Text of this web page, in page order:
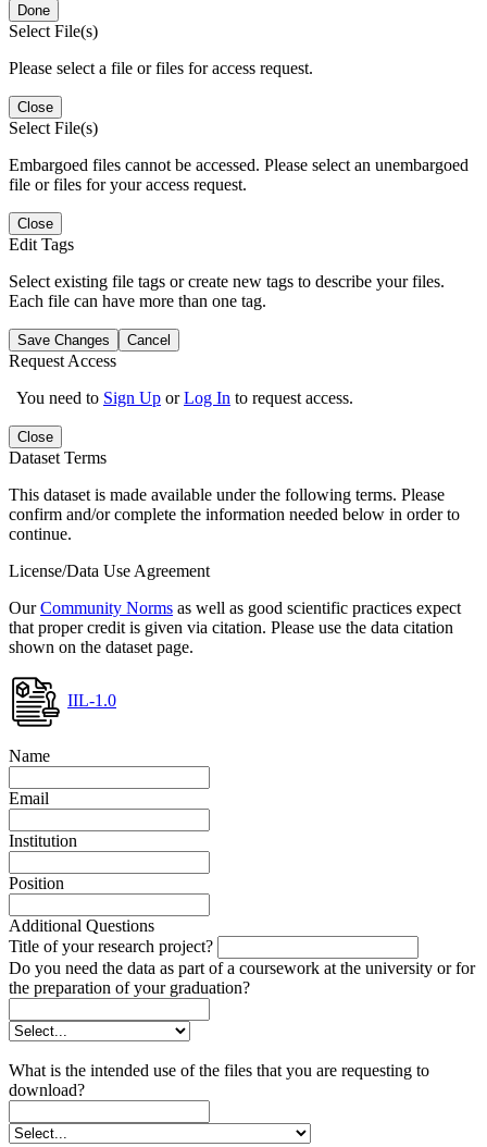
Done
Select File(s)
Please select a file or files for access request.
Close
Select File(s)
Embargoed files cannot be accessed. Please select an unembargoed
file or files for your access request.
Close
Edit Tags
Select existing file tags or create new tags to describe your files.
Each file can have more than one tag.
Save Changes Cancel
Request Access
You need to Sign Up orLog In to request access.
Close
Dataset Terms
This dataset is made available under the following terms. Please
confirm and/or complete the information needed below in order to
continue.
License/Data Use Agreement
OurCommunity Norms as well as good scientific practices expect
that proper credit is given via citation. Please use the data citation
shown on the dataset page.
IIL-1.0
Name
Email
Institution
Position
Additional Questions
Title of your research project?
Do you need the data as part of a coursework at the university or for
the preparation of your graduation?
What is the intended use of the files that you are requesting to
download?